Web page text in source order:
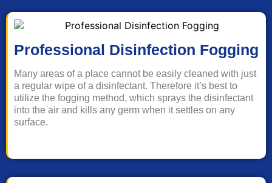
Professional Disinfection Fogging
Many areas of a place cannot be easily cleaned with just
a regular wipe of a disinfectant. Therefore it’s best to
utilize the fogging method, which sprays the disinfectant
into the air and kills any germ when it settles on any
surface.